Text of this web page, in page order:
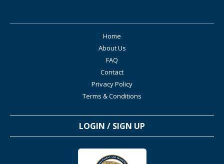
Home
About Us
FAQ
Contact
Privacy Policy
Terms & Conditions
LOGIN / SIGN UP